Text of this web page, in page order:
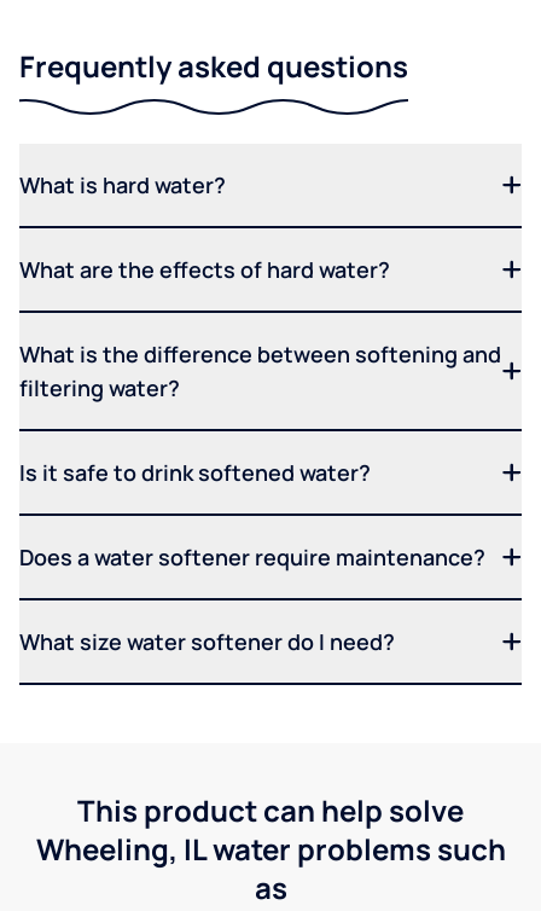
Frequently asked questions
What is hard water?
What are the effects of hard water?
What is the difference between softening and
filtering water?
Is it safe to drink softened water?
Does a water softener require maintenance?
What size water softener do I need?
This product can help solve
Wheeling, IL water problems such
as